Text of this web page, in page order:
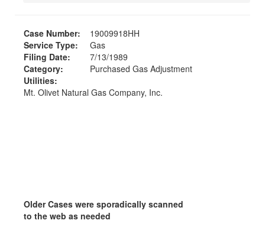
Case Number:
19009918HH
Service Type:
Gas
Filing Date:
7/13/1989
Category:
Purchased Gas Adjustment
Utilities:
Mt. Olivet Natural Gas Company, Inc.
Older Cases were sporadically scanned
to the web as needed